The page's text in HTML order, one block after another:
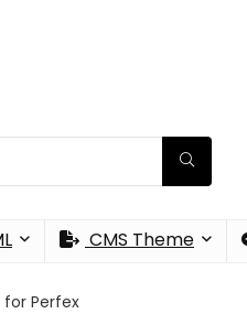
CMS Theme
Perfex